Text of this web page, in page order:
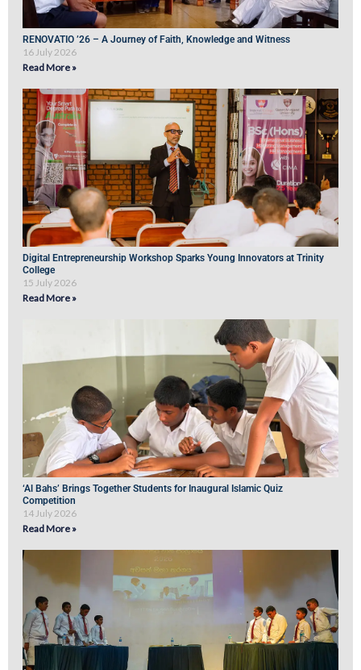
RENOVATIO ’26 – A Journey of Faith, Knowledge and Witness
16 July 2026
Read More »
Digital Entrepreneurship Workshop Sparks Young Innovators at Trinity
College
15 July 2026
Read More »
‘Al Bahs’ Brings Together Students for Inaugural Islamic Quiz
Competition
14 July 2026
Read More »